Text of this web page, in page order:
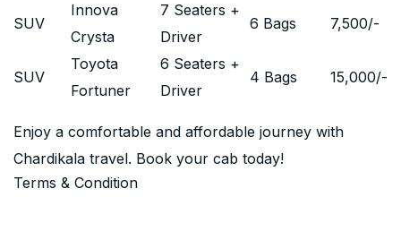
SUV
Innova
Crysta
7 Seaters +
Driver
6 Bags 7,500/-
SUV
Toyota
Fortuner
6 Seaters +
Driver
4 Bags 15,000/-
Enjoy a comfortable and affordable journey with
Chardikala travel. Book your cab today!
Terms & Condition